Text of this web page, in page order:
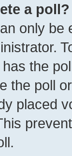
a poll?
only be
the
the poll
placed